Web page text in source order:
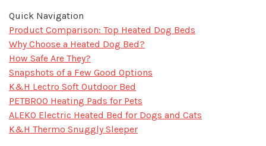
Quick Navigation
Product Comparison: Top Heated Dog Beds
Why Choose a Heated Dog Bed?
How Safe Are They?
Snapshots of a Few Good Options
K&H Lectro Soft Outdoor Bed
PETBROO Heating Pads for Pets
ALEKO Electric Heated Bed for Dogs and Cats
K&H Thermo Snuggly Sleeper